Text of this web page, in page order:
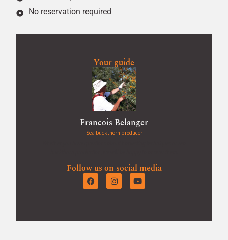
No reservation required
Your guide
Francois Belanger
Sea buckthorn producer
Follow us on social media